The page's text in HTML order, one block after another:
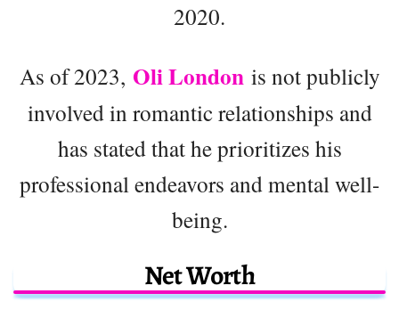
2020.
As of 2023, Oli London is not publicly
involved in romantic relationships and
has stated that he prioritizes his
professional endeavors and mental well-
being.
Net Worth